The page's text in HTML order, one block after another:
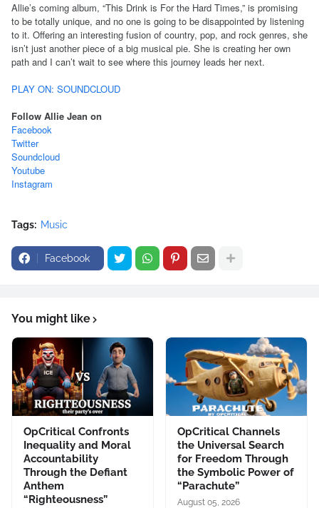
Allie’s coming album, “This Drink is For the Hard Times,” is promising
to be totally unique, and no one is going to be disappointed by listening
to it. Offering an interesting fusion of country, pop, and rock genres, she
isn’t just another piece of a big musical pie. She is creating her own
path and I can’t wait to see where this journey leads her next.
PLAY ON: SOUNDCLOUD
Follow Allie Jean on
Facebook
Twitter
Soundcloud
Youtube
Instagram
Tags: Music
Facebook
You might like
OpCritical Confronts
Inequality and Moral
Accountability
Through the Defiant
Anthem
“Righteousness”
OpCritical Channels
the Universal Search
for Freedom Through
the Symbolic Power of
“Parachute”
August 05, 2026